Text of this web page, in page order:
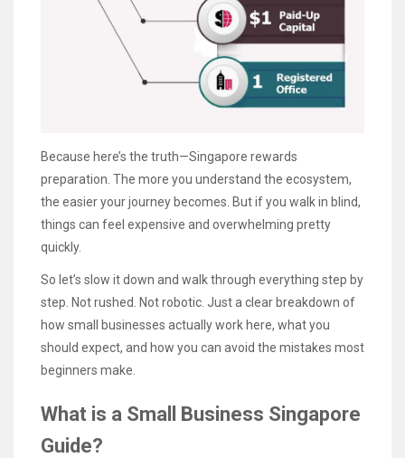
Because here’s the truth—Singapore rewards
preparation. The more you understand the ecosystem,
the easier your journey becomes. But if you walk in blind,
things can feel expensive and overwhelming pretty
quickly.
So let’s slow it down and walk through everything step by
step. Not rushed. Not robotic. Just a clear breakdown of
how small businesses actually work here, what you
should expect, and how you can avoid the mistakes most
beginners make.
What is a Small Business Singapore
Guide?